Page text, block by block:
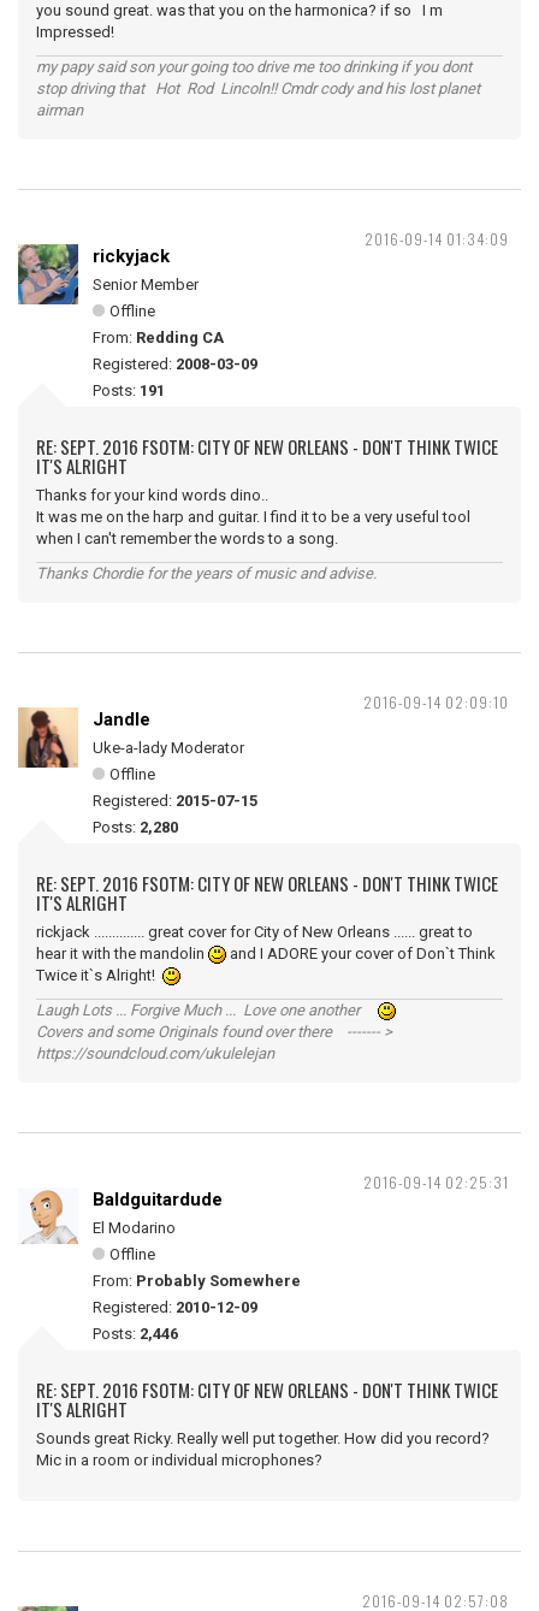
you sound great. was that you on the harmonica? if so I m
Impressed!
my papy said son your going too drive me too drinking if you dont
stop driving that Hot Rod Lincoln!! Cmdr cody and his lost planet
airman
2016-09-14 01:34:09
rickyjack
Senior Member
Offline
From: Redding CA
Registered: 2008-03-09
Posts: 191
RE: SEPT. 2016 FSOTM: CITY OF NEW ORLEANS - DON'T THINK TWICE
IT'S ALRIGHT
Thanks for your kind words dino..
It was me on the harp and guitar. I find it to be a very useful tool
when I can't remember the words to a song.
Thanks Chordie for the years of music and advise.
2016-09-14 02:09:10
Jandle
Uke-a-lady Moderator
Offline
Registered: 2015-07-15
Posts: 2,280
RE: SEPT. 2016 FSOTM: CITY OF NEW ORLEANS - DON'T THINK TWICE
IT'S ALRIGHT
rickjack .............. great cover for City of New Orleans ...... great to
hear it with the mandolin
and I ADORE your cover of Don`t Think
Twice it`s Alright!
Laugh Lots ... Forgive Much ... Love one another
Covers and some Originals found over there ------- >
https://soundcloud.com/ukulelejan
2016-09-14 02:25:31
Baldguitardude
El Modarino
Offline
From: Probably Somewhere
Registered: 2010-12-09
Posts: 2,446
RE: SEPT. 2016 FSOTM: CITY OF NEW ORLEANS - DON'T THINK TWICE
IT'S ALRIGHT
Sounds great Ricky. Really well put together. How did you record?
Mic in a room or individual microphones?
2016-09-14 02:57:08